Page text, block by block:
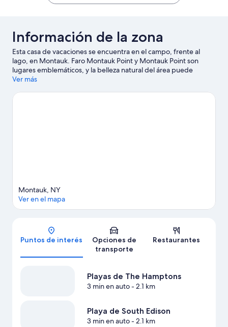
Información de la zona
Esta casa de vacaciones se encuentra en el campo, frente al
lago, en Montauk. Faro Montauk Point y Montauk Point son
lugares emblemáticos, y la belleza natural del área puede
apreciarse en Playas de The Hamptons. ¿Buscas diversión?
Talkhouse. Las actividades como paseos en moto de agua y
Ver más
Mapa
Montauk, NY
Ver en el mapa
Puntos de interés
Opciones de
transporte
Restaurantes
Playas de The Hamptons
3 min en auto- 2.1 km
Playa de South Edison
3 min en auto- 2.1 km